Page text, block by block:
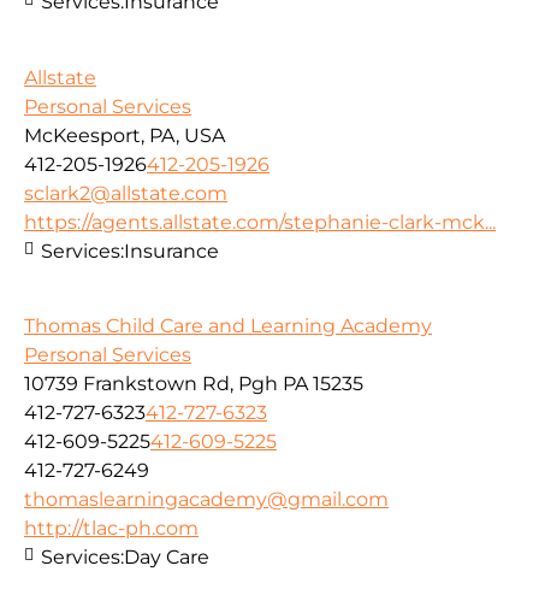
Allstate
Personal Services
McKeesport, PA, USA
412-205-1926412-205-1926
sclark2@allstate.com
https://agents.allstate.com/stephanie-clark-mck...
Services:Insurance
Thomas Child Care and Learning Academy
Personal Services
10739 Frankstown Rd, Pgh PA 15235
412-727-6323412-727-6323
412-609-5225412-609-5225
412-727-6249
thomaslearningacademy@gmail.com
http://tlac-ph.com
Services:Day Care